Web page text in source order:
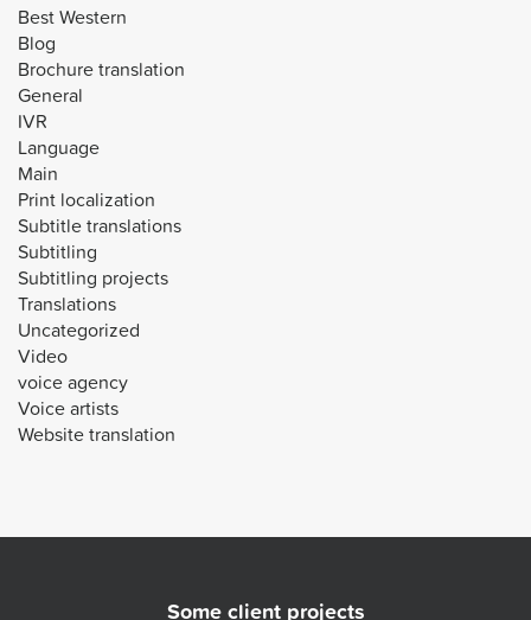
Best Western
Blog
Brochure translation
General
IVR
Language
Main
Print localization
Subtitle translations
Subtitling
Subtitling projects
Translations
Uncategorized
Video
voice agency
Voice artists
Website translation
Some client projects